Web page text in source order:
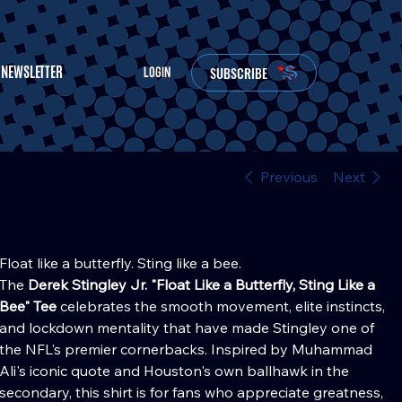
NEWSLETTER LOGIN SUBSCRIBE
Previous Next
Float like a butterfly. Sting like a bee.
The Derek Stingley Jr. "Float Like a Butterfly, Sting Like a
Bee" Tee celebrates the smooth movement, elite instincts,
and lockdown mentality that have made Stingley one of
the NFL's premier cornerbacks. Inspired by Muhammad
Ali's iconic quote and Houston's own ballhawk in the
secondary, this shirt is for fans who appreciate greatness,